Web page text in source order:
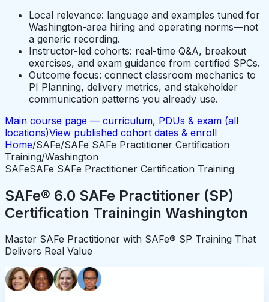
Local relevance: language and examples tuned for
Washington-area hiring and operating norms—not
a generic recording.
Instructor-led cohorts: real-time Q&A, breakout
exercises, and exam guidance from certified SPCs.
Outcome focus: connect classroom mechanics to
PI Planning, delivery metrics, and stakeholder
communication patterns you already use.
Main course page — curriculum, PDUs & exam (all
locations)View published cohort dates & enroll
Home/SAFe/SAFe SAFe Practitioner Certification
Training/Washington
SAFeSAFe SAFe Practitioner Certification Training
SAFe® 6.0 SAFe Practitioner (SP)
Certification Trainingin Washington
Master SAFe Practitioner with SAFe® SP Training That
Delivers Real Value